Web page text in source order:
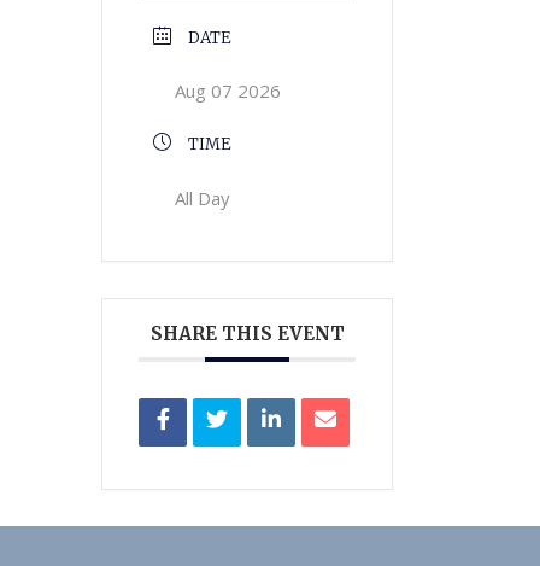
DATE
Aug 07 2026
TIME
All Day
SHARE THIS EVENT